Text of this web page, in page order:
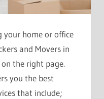
your home or office
and Movers in
the right page.
you the best
that include;